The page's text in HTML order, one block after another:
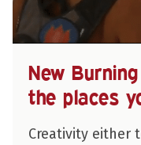
New
the places
Creativity either